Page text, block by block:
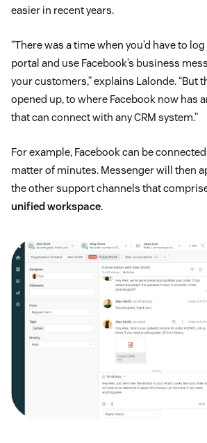
easier in recent years.
“There was a time when you’d have to log
portal and use Facebook’s business
your customers,” explains Lalonde. “But
opened up, to where Facebook now has
that can connect with any CRM system.”
For example, Facebook can be
matter of minutes. Messenger will then
the other support channels that
unified workspace.